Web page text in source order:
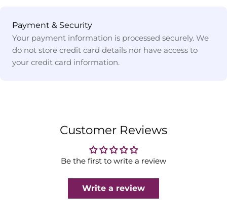
Payment & Security
Payment
methods
Your payment information is processed securely. We
do not store credit card details nor have access to
your credit card information.
Customer Reviews
Be the first to write a review
Write a review